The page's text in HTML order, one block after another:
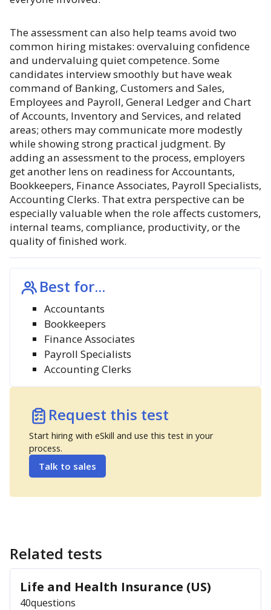
The assessment can also help teams avoid two
common hiring mistakes: overvaluing confidence
and undervaluing quiet competence. Some
candidates interview smoothly but have weak
command of Banking, Customers and Sales,
Employees and Payroll, General Ledger and Chart
of Accounts, Inventory and Services, and related
areas; others may communicate more modestly
while showing strong practical judgment. By
adding an assessment to the process, employers
get another lens on readiness for Accountants,
Bookkeepers, Finance Associates, Payroll Specialists,
Accounting Clerks. That extra perspective can be
especially valuable when the role affects customers,
internal teams, compliance, productivity, or the
quality of finished work.
Best for...
Accountants
Bookkeepers
Finance Associates
Payroll Specialists
Accounting Clerks
Request this test
Start hiring with eSkill and use this test in your
process.
Talk to sales
Related tests
Life and Health Insurance (US)
40questions